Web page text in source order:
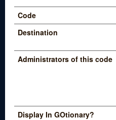
Code
Destination
Administrators of this code
Display In GOtionary?